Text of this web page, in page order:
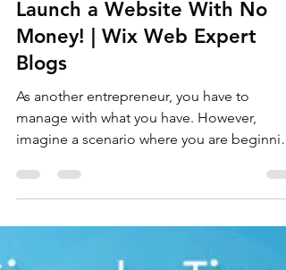
Nov 13, 2020
2 min read
Launch a Website With No
Money! | Wix Web Expert
Blogs
As another entrepreneur, you have to
manage with what you have. However,
imagine a scenario where you are
without any...